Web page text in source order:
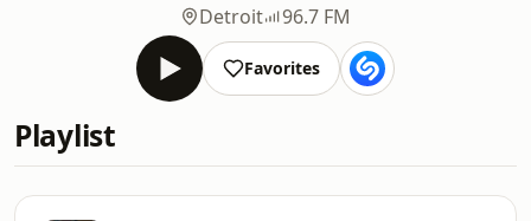
Detroit
96.7 FM
Favorites
Playlist